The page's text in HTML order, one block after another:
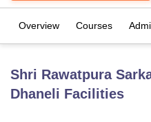
Bhopal
Overview Courses
Shri Rawatpura
Dhaneli Facilities